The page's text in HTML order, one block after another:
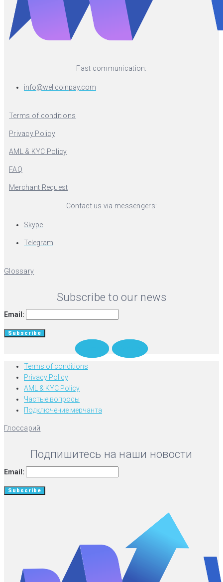
Fast communication:
info@wellcoinpay.com
Terms of conditions
Privacy Policy
AML & KYC Policy
FAQ
Merchant Request
Contact us via messengers:
Skype
Telegram
Glossary
Subscribe to our news
Email:
Terms of conditions
Privacy Policy
AML & KYC Policy
Частые вопросы
Подключение мерчанта
Глоссарий
Подпишитесь на наши новости
Email: